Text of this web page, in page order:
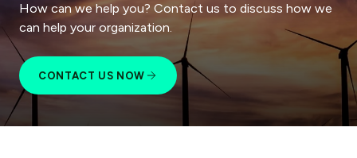
How can we help you? Contact us to discuss how we
can help your organization.
CONTACT US NOW